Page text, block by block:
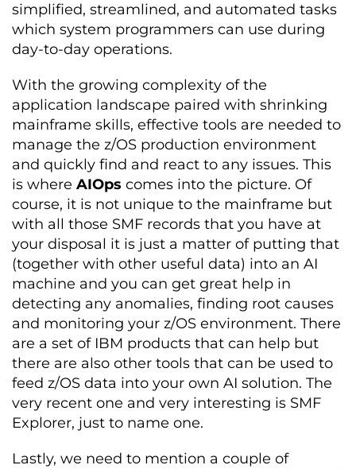
simplified, streamlined, and automated tasks
which system programmers can use during
day-to-day operations.
With the growing complexity of the
application landscape paired with shrinking
mainframe skills, effective tools are needed to
manage the z/OS production environment
and quickly find and react to any issues. This
is where AIOps comes into the picture. Of
course, it is not unique to the mainframe but
with all those SMF records that you have at
your disposal it is just a matter of putting that
(together with other useful data) into an AI
machine and you can get great help in
detecting any anomalies, finding root causes
and monitoring your z/OS environment. There
are a set of IBM products that can help but
there are also other tools that can be used to
feed z/OS data into your own AI solution. The
very recent one and very interesting is SMF
Explorer, just to name one.
Lastly, we need to mention a couple of